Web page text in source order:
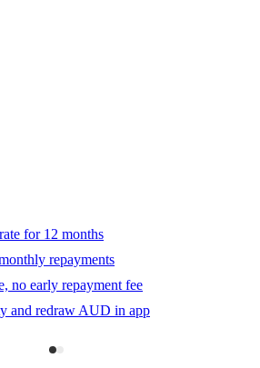
for 12 months
repayments
no early repayment fee
and redraw AUD in app